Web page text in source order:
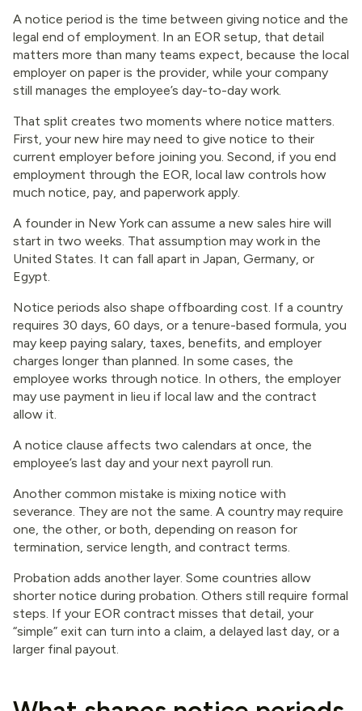
A notice period is the time between giving notice and the
legal end of employment. In an EOR setup, that detail
matters more than many teams expect, because the local
employer on paper is the provider, while your company
still manages the employee’s day-to-day work.
That split creates two moments where notice matters.
First, your new hire may need to give notice to their
current employer before joining you. Second, if you end
employment through the EOR, local law controls how
much notice, pay, and paperwork apply.
A founder in New York can assume a new sales hire will
start in two weeks. That assumption may work in the
United States. It can fall apart in Japan, Germany, or
Egypt.
Notice periods also shape offboarding cost. If a country
requires 30 days, 60 days, or a tenure-based formula, you
may keep paying salary, taxes, benefits, and employer
charges longer than planned. In some cases, the
employee works through notice. In others, the employer
may use payment in lieu if local law and the contract
allow it.
A notice clause affects two calendars at once, the
employee’s last day and your next payroll run.
Another common mistake is mixing notice with
severance. They are not the same. A country may require
one, the other, or both, depending on reason for
termination, service length, and contract terms.
Probation adds another layer. Some countries allow
shorter notice during probation. Others still require formal
steps. If your EOR contract misses that detail, your
“simple” exit can turn into a claim, a delayed last day, or a
larger final payout.